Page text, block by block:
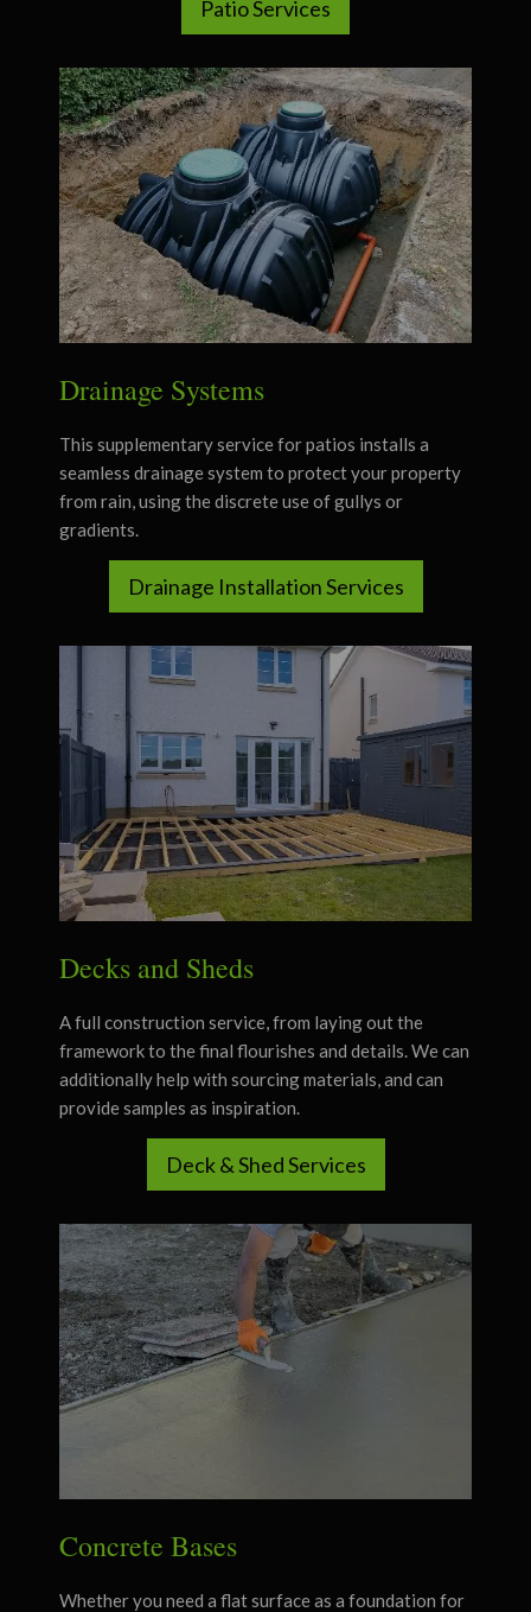
Patio Services
Drainage Systems
This supplementary service for patios installs a
seamless drainage system to protect your property
from rain, using the discrete use of gullys or
gradients.
Drainage Installation Services
Decks and Sheds
A full construction service, from laying out the
framework to the final flourishes and details. We can
additionally help with sourcing materials, and can
provide samples as inspiration.
Deck & Shed Services
Concrete Bases
Whether you need a flat surface as a foundation for